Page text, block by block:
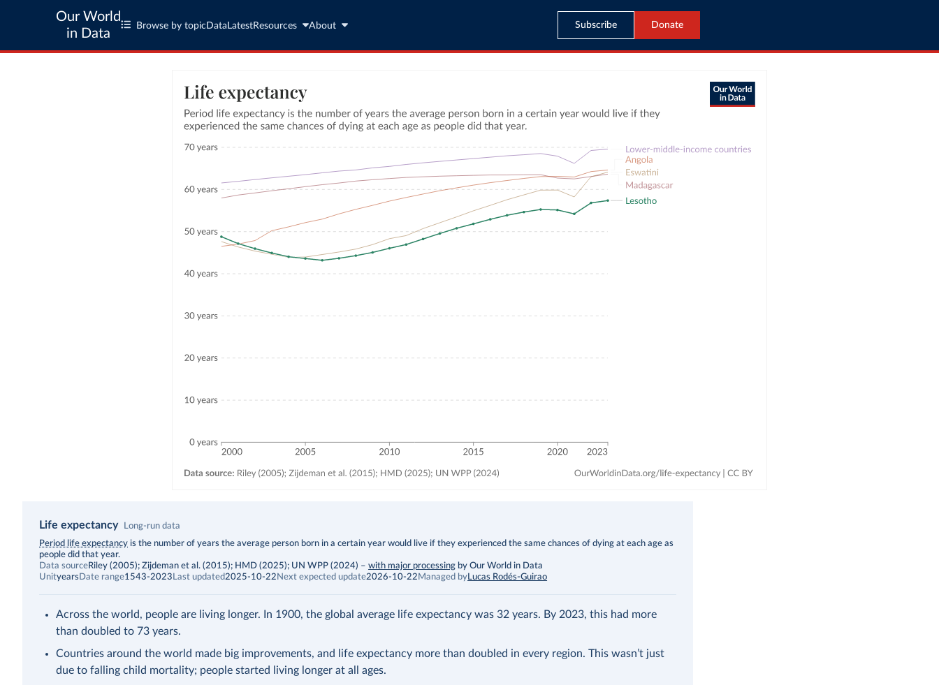
Our World
in Data
Browse by topic Data LatestResources About Subscribe Donate
Life expectancy Long-run data
Description
Period life expectancy is the number of years the average person born in a certain year would live if they experienced the same chances of dying at each age as
people did that year.
Data sourceRiley (2005); Zijdeman et al. (2015); HMD (2025); UN WPP (2024) –with major processing by Our World in Data
Unityears Date range1543-2023 Last updated2025-10-22 Next expected update2026-10-22 Managed byLucas Rodés-Guirao
Across the world, people are living longer. In 1900, the global average life expectancy was 32 years. By 2023, this had more
than doubled to 73 years.
Countries around the world made big improvements, and life expectancy more than doubled in every region. This wasn’t just
due to falling child mortality; people started living longer at all ages.